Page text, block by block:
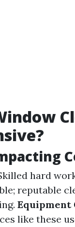
hard
reputable
Equipment
like these